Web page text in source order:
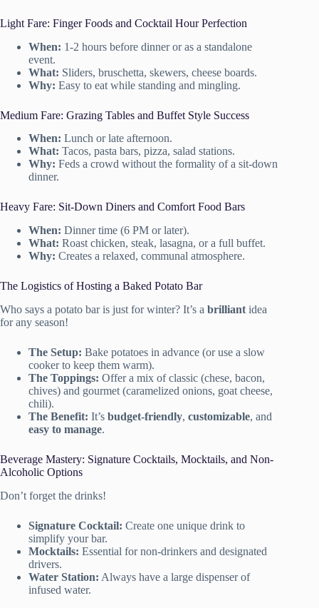
Light Fare: Finger Foods and Cocktail Hour Perfection
When: 1-2 hours before dinner or as a standalone
event.
What: Sliders, bruschetta, skewers, cheese boards.
Why: Easy to eat while standing and mingling.
Medium Fare: Grazing Tables and Buffet Style Success
When: Lunch or late afternoon.
What: Tacos, pasta bars, pizza, salad stations.
Why: Feds a crowd without the formality of a sit-down
dinner.
Heavy Fare: Sit-Down Diners and Comfort Food Bars
When: Dinner time (6 PM or later).
What: Roast chicken, steak, lasagna, or a full buffet.
Why: Creates a relaxed, communal atmosphere.
The Logistics of Hosting a Baked Potato Bar
Who says a potato bar is just for winter? It’s a brilliant idea
for any season!
The Setup: Bake potatoes in advance (or use a slow
cooker to keep them warm).
The Toppings: Offer a mix of classic (chese, bacon,
chives) and gourmet (caramelized onions, goat cheese,
chili).
The Benefit: It’s budget-friendly, customizable, and
easy to manage.
Beverage Mastery: Signature Cocktails, Mocktails, and Non-
Alcoholic Options
Don’t forget the drinks!
Signature Cocktail: Create one unique drink to
simplify your bar.
Mocktails: Essential for non-drinkers and designated
drivers.
Water Station: Always have a large dispenser of
infused water.